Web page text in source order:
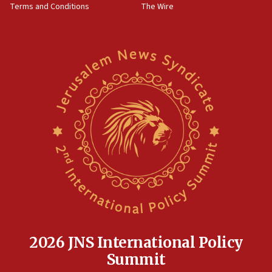
Newsom appoints former US ed department civil
rights lawyer as head of California civil rights
Anti-Israel activists protested outside Brooklyn
Navy Yard on Wednesday, called on industrial
park to evict Crye Precision, which makes
equipment worn by IDF soldiers
Indian prime minister says he talked ‘special’
Conversations ‘in works’ about debate in race for
Terms and Conditions
The Wire
2026 JNS International Policy
Summit